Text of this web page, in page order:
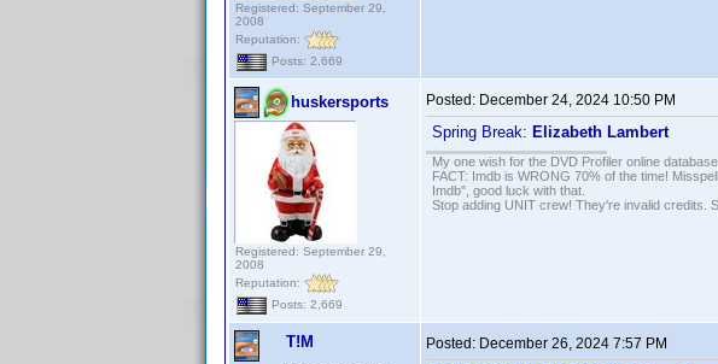
Registered: September 29,
2008
Reputation:
Posts: 2,669
huskersports
Registered: September 29,
2008
Reputation:
Posts: 2,669
Posted: December 24, 2024 10:50 PM
Spring Break: Elizabeth Lambert
My one wish for the DVD Profiler online
FACT: Imdb is WRONG 70% of the time!
Imdb", good luck with that.
Stop adding UNIT crew! They're invalid credits.
T!M Posted: December 26, 2024 7:57 PM